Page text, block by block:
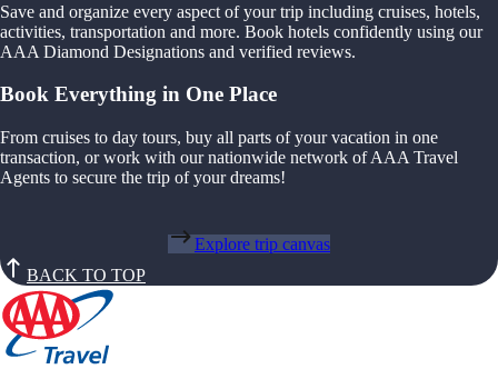
Save and organize every aspect of your trip including cruises, hotels,
activities, transportation and more. Book hotels confidently using our
AAA Diamond Designations and verified reviews.
Book Everything in One Place
From cruises to day tours, buy all parts of your vacation in one
transaction, or work with our nationwide network of AAA Travel
Agents to secure the trip of your dreams!
Explore trip canvas
BACK TO TOP